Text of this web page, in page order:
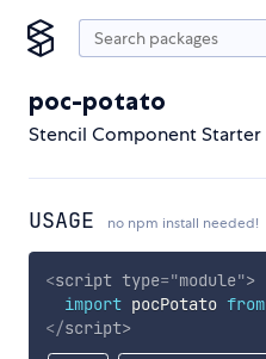
poc-potato
Stencil Component Starter
USAGE no npm install needed!
<script type="module">
import pocPotato from
</script>